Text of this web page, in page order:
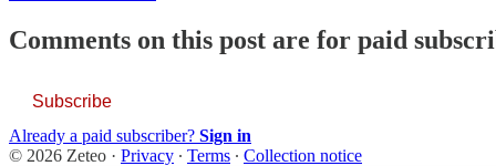
Comments on this post are for paid
Subscribe
Already a paid subscriber? Sign in
© 2026 Zeteo · Privacy ∙ Terms ∙ Collection notice